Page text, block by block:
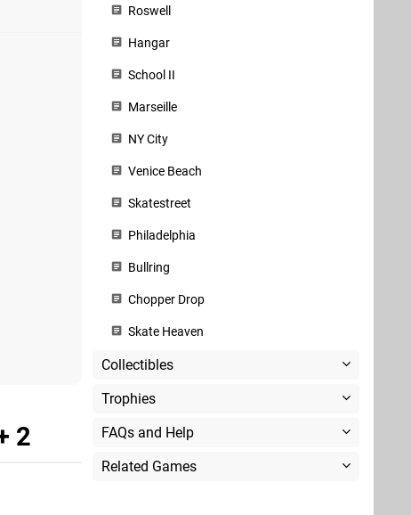
2
Roswell
Hangar
School II
Marseille
NY City
Venice Beach
Skatestreet
Philadelphia
Bullring
Chopper Drop
Skate Heaven
Collectibles
Trophies
FAQs and Help
Related Games